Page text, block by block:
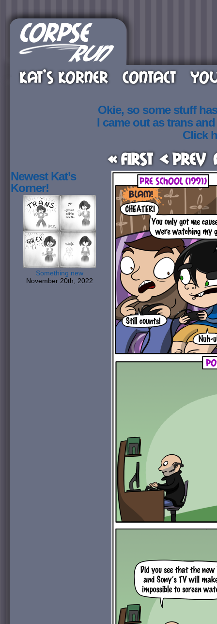
KAT’S KORNER CONTACT
Okie, so some stuff
I came out as trans
Click
« First < Prev
Newest Kat’s
Korner!
Something new
November 20th, 2022